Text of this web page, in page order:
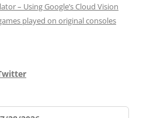
– Using Google’s Cloud Vision
played on original consoles